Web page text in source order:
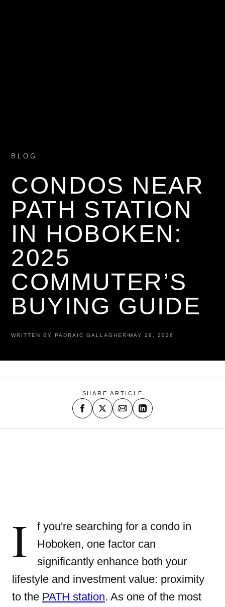
BLOG
CONDOS NEAR
PATH STATION
IN HOBOKEN:
2025
COMMUTER’S
BUYING GUIDE
WRITTEN BY PADRAIC GALLAGHER MAY 28, 2026
SHARE ARTICLE
I
f you're searching for a condo in
Hoboken, one factor can
significantly enhance both your
lifestyle and investment value: proximity
to the PATH station. As one of the most